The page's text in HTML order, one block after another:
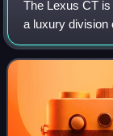
The Lexus CT
a luxury division
hatchback. The
CT 200h, is a